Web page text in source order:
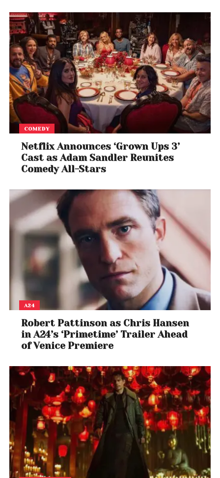
and a sustainable ecosystem for easy adoption of
a futuristic and safe way of electric commuting.
Since the day we marked our journey, we have
committed ourselves to ensuring that our products
are environment friendly. EVEIUM is dedicated to
offer a smart electric vehicle, as demonstrated by
the optimal and smart battery, the choice of
materials to offer durability, and they are designed
to be truly sustainable!
COMEDY
Netflix Announces ‘Grown Ups 3’
Cast as Adam Sandler Reunites
Comedy All-Stars
A24
Robert Pattinson as Chris Hansen
in A24’s ‘Primetime’ Trailer Ahead
of Venice Premiere